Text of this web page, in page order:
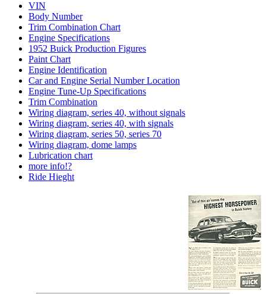
VIN
Body Number
Trim Combination Chart
Engine Specifications
1952 Buick Production Figures
Paint Chart
Engine Identification
Car and Engine Serial Number Location
Engine Tune-Up Specifications
Trim Combination
Wiring diagram, series 40, without signals
Wiring diagram, series 40, with signals
Wiring diagram, series 50, series 70
Wiring diagram, dome lamps
Lubrication chart
more info!?
Ride Hieght